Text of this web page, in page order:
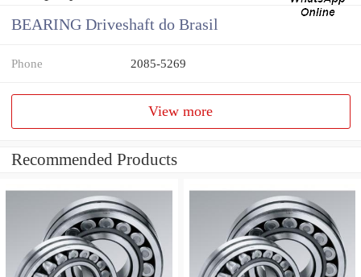
BEARING Driveshaft do Brasil
Phone 2085-5269
View more
Recommended Products